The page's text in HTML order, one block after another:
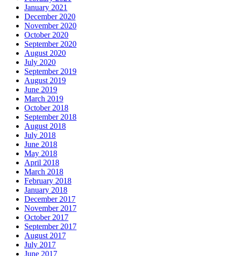
January 2021
December 2020
November 2020
October 2020
September 2020
August 2020
July 2020
September 2019
August 2019
June 2019
March 2019
October 2018
September 2018
August 2018
July 2018
June 2018
May 2018
April 2018
March 2018
February 2018
January 2018
December 2017
November 2017
October 2017
September 2017
August 2017
July 2017
June 2017